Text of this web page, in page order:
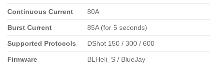
Continuous Current 80A
Burst Current 85A (for 5 seconds)
Supported Protocols DShot 150 / 300 / 600
Firmware BLHeli_S / BlueJay